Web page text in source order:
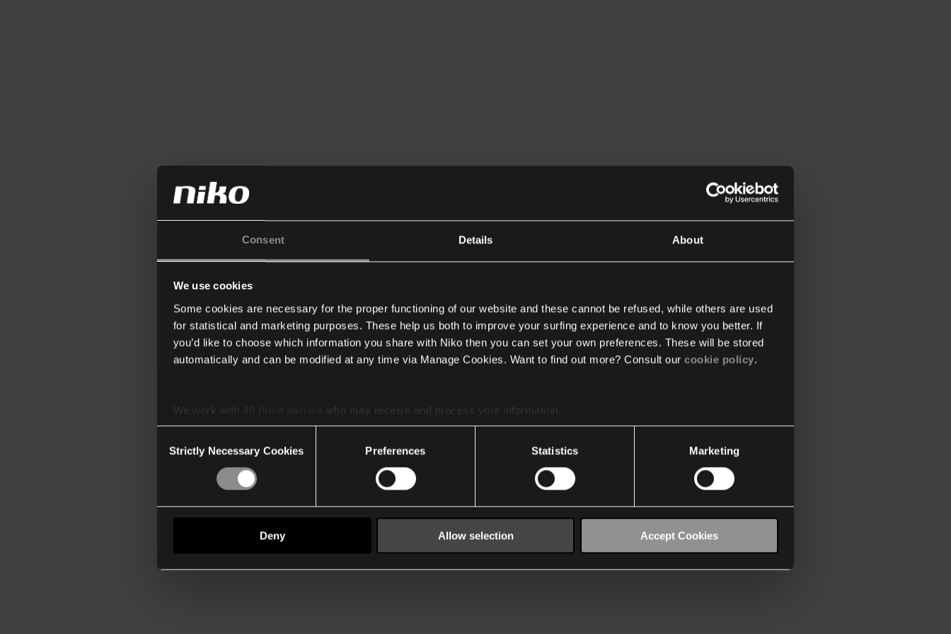
Consent Details About
We use cookies
Some cookies are necessary for the proper functioning of our website and these cannot be refused, while others are used
for statistical and marketing purposes. These help us both to improve your surfing experience and to know you better. If
you’d like to choose which information you share with Niko then you can set your own preferences. These will be stored
automatically and can be modified at any time via Manage Cookies. Want to find out more? Consult our cookie policy.
We work with
who may receive and process your information.
Selection
Strictly Necessary Cookies Preferences Statistics Marketing
Deny Allow selection Accept Cookies